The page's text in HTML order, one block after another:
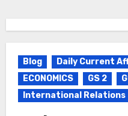
Blog Daily Current
ECONOMICS
GS 2
International Relations